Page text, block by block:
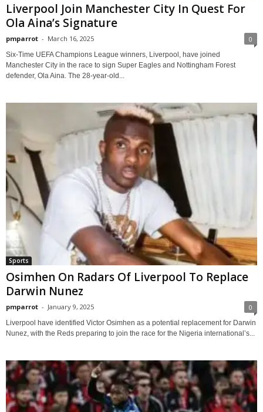
Liverpool Join Manchester City In Quest For
Ola Aina’s Signature
pmparrot - March 16, 2025 0
Six-Time UEFA Champions League winners, Liverpool, have joined
Manchester City in the race to sign Super Eagles and Nottingham Forest
defender, Ola Aina. The 28-year-old...
Sports
Osimhen On Radars Of Liverpool To Replace
Darwin Nunez
pmparrot - January 9, 2025 0
Liverpool have identified Victor Osimhen as a potential replacement for Darwin
Nunez, with the Reds preparing to join the race for the Nigeria international’s...